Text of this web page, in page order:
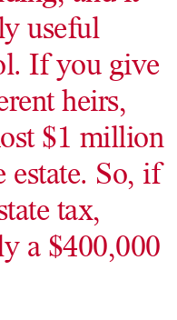
useful
If you give
heirs,
$1 million
estate. So, if
tax,
a $400,000